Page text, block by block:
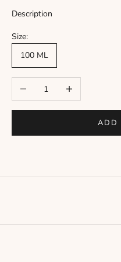
Description
Size:
100 ML
Decrease quantityIncrease quantity
ADD